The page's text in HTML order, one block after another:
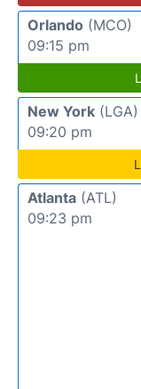
Orlando (MCO)
09:15 pm
New York (LGA)
09:20 pm
Atlanta (ATL)
09:23 pm